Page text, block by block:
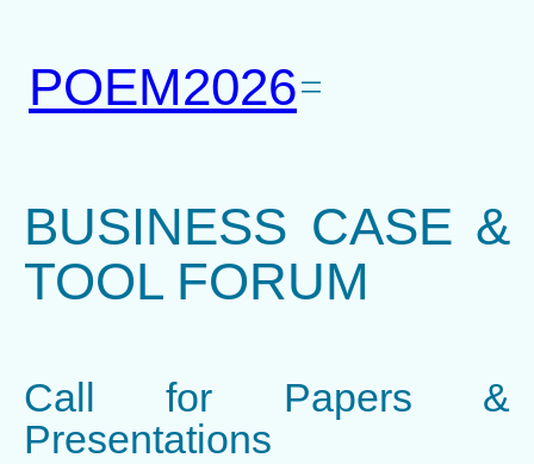
content
POEM2026
BUSINESS CASE &
TOOL FORUM
Call for Papers &
Presentations